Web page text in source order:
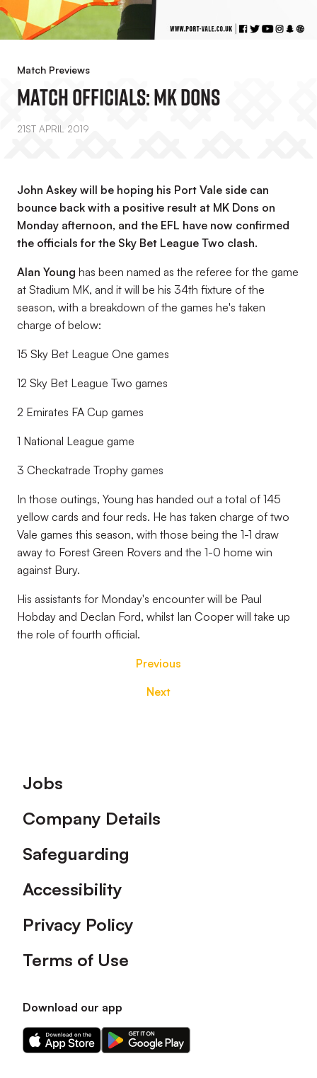
Match Previews
Match Officials: MK Dons
21ST APRIL 2019
John Askey will be hoping his Port Vale side can
bounce back with a positive result at MK Dons on
Monday afternoon, and the EFL have now confirmed
the officials for the Sky Bet League Two clash.
Alan Young has been named as the referee for the game
at Stadium MK, and it will be his 34th fixture of the
season, with a breakdown of the games he's taken
charge of below:
15 Sky Bet League One games
12 Sky Bet League Two games
2 Emirates FA Cup games
1 National League game
3 Checkatrade Trophy games
In those outings, Young has handed out a total of 145
yellow cards and four reds. He has taken charge of two
Vale games this season, with those being the 1-1 draw
away to Forest Green Rovers and the 1-0 home win
against Bury.
His assistants for Monday's encounter will be Paul
Hobday and Declan Ford, whilst Ian Cooper will take up
the role of fourth official.
Previous
Next
Footer
Jobs
Company Details
Safeguarding
Accessibility
Privacy Policy
Terms of Use
Download our app
Download
our
Download
our